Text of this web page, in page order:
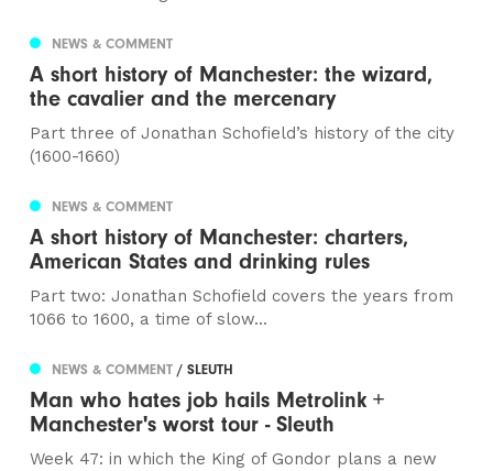
NEWS & COMMENT
A short history of Manchester: the wizard,
the cavalier and the mercenary
Part three of Jonathan Schofield’s history of the city
(1600-1660)
NEWS & COMMENT
A short history of Manchester: charters,
American States and drinking rules
Part two: Jonathan Schofield covers the years from
1066 to 1600, a time of slow...
NEWS & COMMENT/ SLEUTH
Man who hates job hails Metrolink +
Manchester's worst tour - Sleuth
Week 47: in which the King of Gondor plans a new